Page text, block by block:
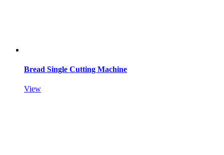
Bread Single Cutting Machine
View